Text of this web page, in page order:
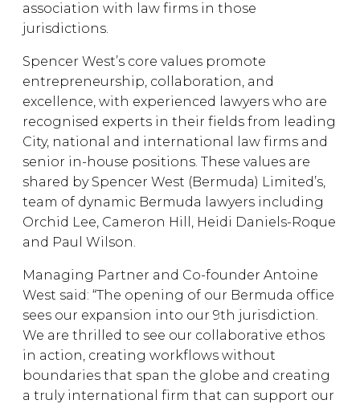
association with law firms in those
jurisdictions.
Spencer West’s core values promote
entrepreneurship, collaboration, and
excellence, with experienced lawyers who are
recognised experts in their fields from leading
City, national and international law firms and
senior in-house positions. These values are
shared by Spencer West (Bermuda) Limited’s,
team of dynamic Bermuda lawyers including
Orchid Lee, Cameron Hill, Heidi Daniels-Roque
and Paul Wilson.
Managing Partner and Co-founder Antoine
West said: “The opening of our Bermuda office
sees our expansion into our 9th jurisdiction.
We are thrilled to see our collaborative ethos
in action, creating workflows without
boundaries that span the globe and creating
a truly international firm that can support our